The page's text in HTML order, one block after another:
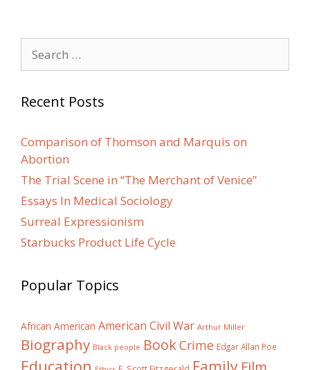
for:
Recent Posts
Comparison of Thomson and Marquis on
Abortion
The Trial Scene in “The Merchant of Venice”
Essays In Medical Sociology
Surreal Expressionism
Starbucks Product Life Cycle
Popular Topics
African American American Civil War Arthur Miller
Biography Black people BookCrime Edgar Allan Poe